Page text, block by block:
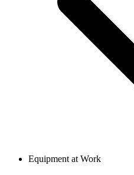
Equipment at Work